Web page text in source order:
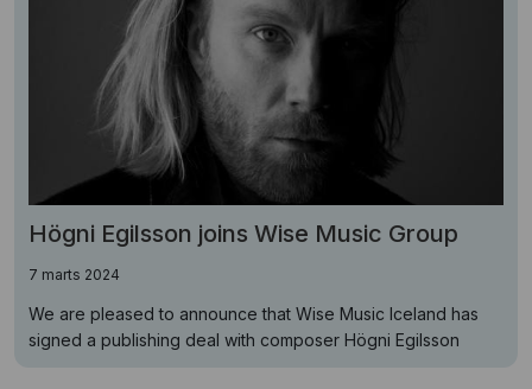
Högni Egilsson joins Wise Music Group
7 marts 2024
We are pleased to announce that Wise Music Iceland has
signed a publishing deal with composer Högni Egilsson